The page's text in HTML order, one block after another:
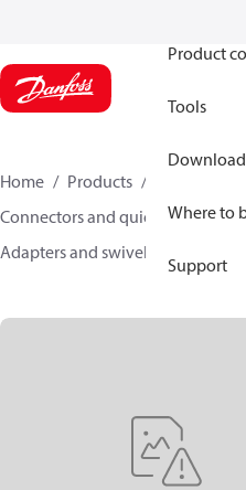
Product
Tools
Where to
Support
Home Products
Connectors and quick disconnect
Adapters and swivel joints